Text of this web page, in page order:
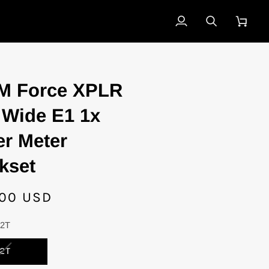
My
Account
SearchCart
Force XPLR
E1 1x
Meter
USD
VARIANT
SOLD